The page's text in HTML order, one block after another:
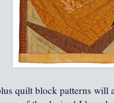
quilt block patterns